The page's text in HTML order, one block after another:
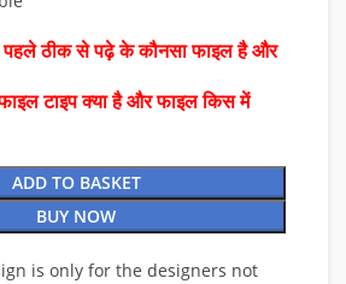
पहले ठीक से पढ़े के कौनसा फाइल है और
टाइप क्या है और फाइल किस में
ADD TO BASKET
BUY NOW
is only for the designers not